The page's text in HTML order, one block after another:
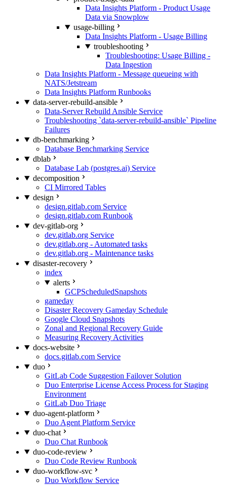
Data Insights Platform - Product Usage
Data via Snowplow
usage-billing
Data Insights Platform - Usage Billing
troubleshooting
Troubleshooting: Usage Billing -
Data Ingestion
Data Insights Platform - Message queueing with
NATS/Jetstream
Data Insights Platform Runbooks
data-server-rebuild-ansible
Data-Server Rebuild Ansible Service
Troubleshooting `data-server-rebuild-ansible` Pipeline
Failures
db-benchmarking
Database Benchmarking Service
dblab
Database Lab (postgres.ai) Service
decomposition
CI Mirrored Tables
design
design.gitlab.com Service
design.gitlab.com Runbook
dev-gitlab-org
dev.gitlab.org Service
dev.gitlab.org - Automated tasks
dev.gitlab.org - Maintenance tasks
disaster-recovery
index
alerts
GCPScheduledSnapshots
gameday
Disaster Recovery Gameday Schedule
Google Cloud Snapshots
Zonal and Regional Recovery Guide
Measuring Recovery Activities
docs-website
docs.gitlab.com Service
duo
GitLab Code Suggestion Failover Solution
Duo Enterprise License Access Process for Staging
Environment
GitLab Duo Triage
duo-agent-platform
Duo Agent Platform Service
duo-chat
Duo Chat Runbook
duo-code-review
Duo Code Review Runbook
duo-workflow-svc
Duo Workflow Service